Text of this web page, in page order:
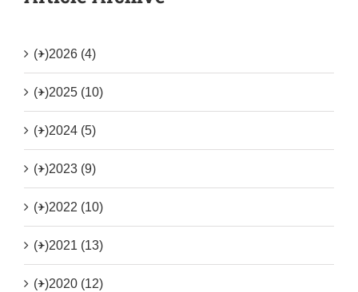
(+)2026 (4)
(+)2025 (10)
(+)2024 (5)
(+)2023 (9)
(+)2022 (10)
(+)2021 (13)
(+)2020 (12)